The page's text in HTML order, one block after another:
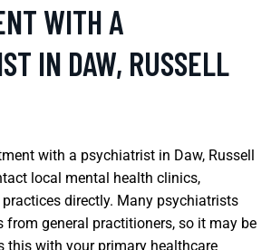
WITH A
IN DAW, RUSSELL
with a psychiatrist in Daw, Russell
local mental health clinics,
directly. Many psychiatrists
from general practitioners, so it may be
this with your primary healthcare